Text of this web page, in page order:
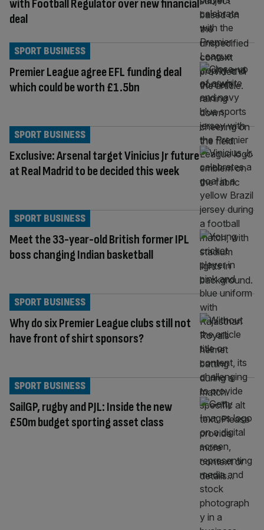
with Football Regulator over new financial
deal
Premier League agree EFL funding deal
which could be worth £1.5bn
SPORT BUSINESS
Exclusive: Arsenal target Vinicius Jr future
at Real Madrid to be decided this week
SPORT BUSINESS
Meet the 33-year-old British former IPL
boss changing Indian basketball
SPORT BUSINESS
Why do six Premier League clubs still not
have front of shirt sponsors?
SPORT BUSINESS
SailGP, rugby and PJL: Inside the new
£50m budget sporting asset class
SPORT BUSINESS